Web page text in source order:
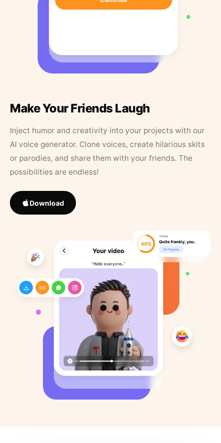
Make Your Friends Laugh
Inject humor and creativity into your projects with our
AI voice generator. Clone voices, create hilarious skits
or parodies, and share them with your friends. The
possibilities are endless!
Download